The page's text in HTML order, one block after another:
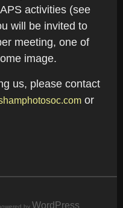
activities (see
will be invited to
meeting, one of
image.
us, please contact
or
by WordPress